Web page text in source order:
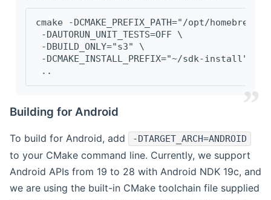
cmake -DCMAKE_PREFIX_PATH="/opt/
-DAUTORUN_UNIT_TESTS=OFF \
-DBUILD_ONLY="s3" \
-DCMAKE_INSTALL_PREFIX="~/sdk-install" \
..
Building for Android
To build for Android, add -DTARGET_ARCH=ANDROID
to your CMake command line. Currently, we support
Android APIs from 19 to 28 with Android NDK 19c, and
we are using the built-in CMake toolchain file supplied